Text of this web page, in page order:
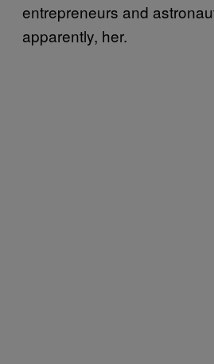
entrepreneurs and
apparently, her.